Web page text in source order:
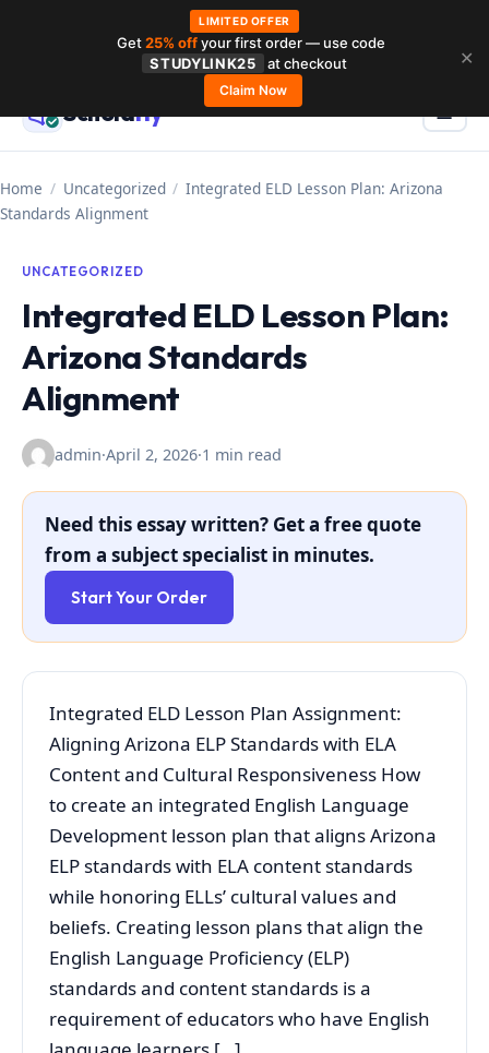
contentScholarly ☰
Home / Uncategorized / Integrated ELD Lesson Plan: Arizona
Standards Alignment
UNCATEGORIZED
Integrated ELD Lesson Plan:
Arizona Standards
Alignment
admin·April 2, 2026·1 min read
Need this essay written? Get a free quote
from a subject specialist in minutes.
Start Your Order
Integrated ELD Lesson Plan Assignment:
Aligning Arizona ELP Standards with ELA
Content and Cultural Responsiveness How
to create an integrated English Language
Development lesson plan that aligns Arizona
ELP standards with ELA content standards
while honoring ELLs’ cultural values and
beliefs. Creating lesson plans that align the
English Language Proficiency (ELP)
standards and content standards is a
requirement of educators who have English
LIMITED OFFER
Get25% offyour first order — use code
STUDYLINK25
at checkout
Claim Now
✕